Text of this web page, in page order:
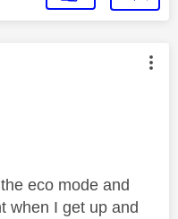
by:
eco mode and
when I get up and